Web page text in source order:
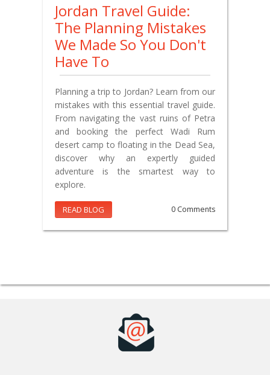
Jordan Travel Guide:
The Planning Mistakes
We Made So You Don't
Have To
Planning a trip to Jordan? Learn from our
mistakes with this essential travel guide.
From navigating the vast ruins of Petra
and booking the perfect Wadi Rum
desert camp to floating in the Dead Sea,
discover why an expertly guided
adventure is the smartest way to
explore.
READ BLOG 0 Comments